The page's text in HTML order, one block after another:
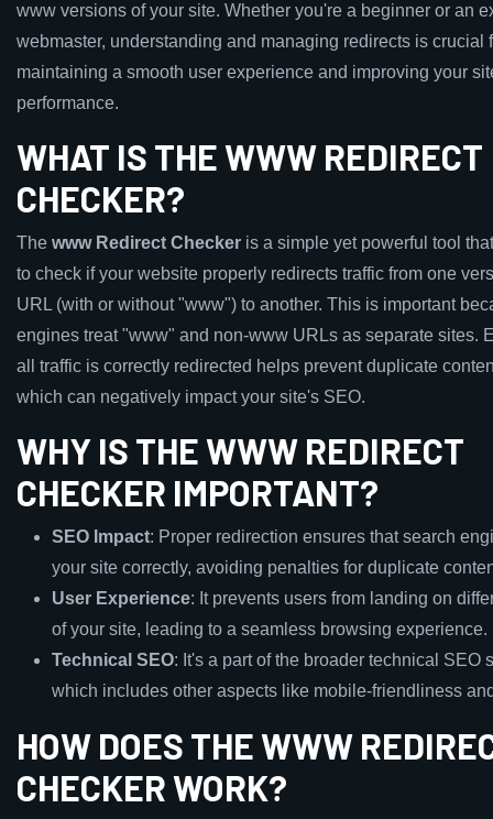
www versions of your site. Whether you're a beginner or an
webmaster, understanding and managing redirects is crucial
maintaining a smooth user experience and improving your
performance.
WHAT IS THE WWW REDIRECT
CHECKER?
The www Redirect Checker is a simple yet powerful tool
to check if your website properly redirects traffic from one
URL (with or without "www") to another. This is important
engines treat "www" and non-www URLs as separate sites.
all traffic is correctly redirected helps prevent duplicate
which can negatively impact your site's SEO.
WHY IS THE WWW REDIRECT
CHECKER IMPORTANT?
SEO Impact: Proper redirection ensures that search
your site correctly, avoiding penalties for duplicate
User Experience: It prevents users from landing on
of your site, leading to a seamless browsing experience.
Technical SEO: It's a part of the broader technical SEO
which includes other aspects like mobile-friendliness
HOW DOES THE WWW
CHECKER WORK?